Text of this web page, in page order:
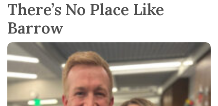
There’s No Place Like
Barrow